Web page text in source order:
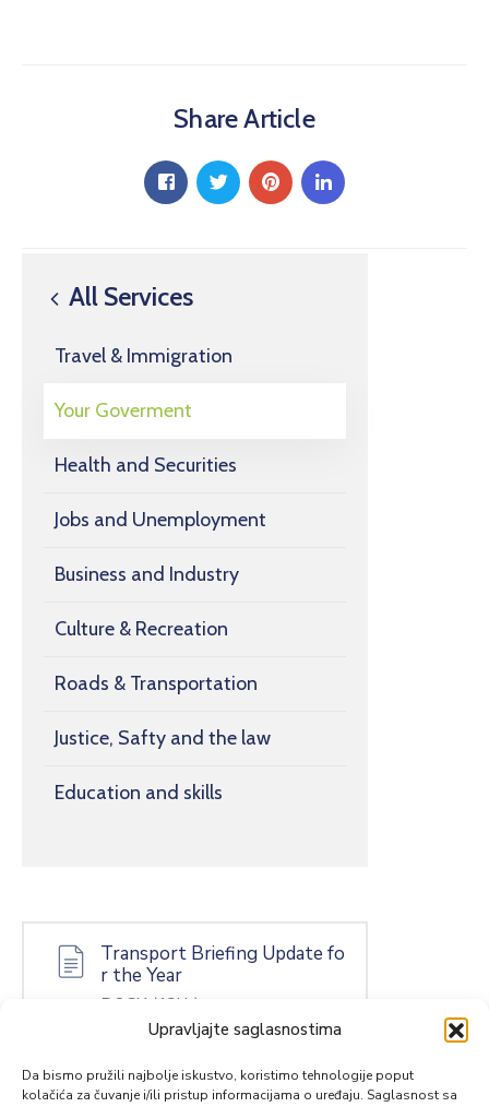
Upravljajte saglasnostima
Da bismo pružili najbolje iskustvo, koristimo tehnologije poput
kolačića za čuvanje i/ili pristup informacijama o uređaju. Saglasnost sa
Share Article
All Services
Travel & Immigration
Your Goverment
Health and Securities
Jobs and Unemployment
Business and Industry
Culture & Recreation
Roads & Transportation
Justice, Safty and the law
Education and skills
Transport Briefing Update fo
r the Year
DOCX (13kb)